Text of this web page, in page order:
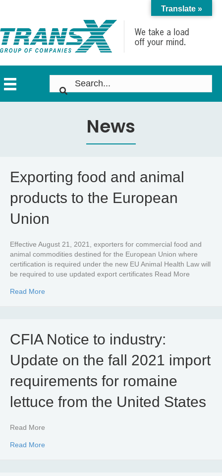
News
Exporting food and animal
products to the European
Union
Effective August 21, 2021, exporters for commercial food and
animal commodities destined for the European Union where
certification is required under the new EU Animal Health Law will
be required to use updated export certificates Read More
Read More
CFIA Notice to industry:
Update on the fall 2021 import
requirements for romaine
lettuce from the United States
Read More
Read More
Translate »